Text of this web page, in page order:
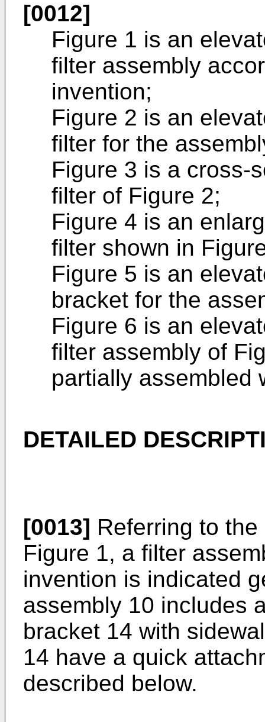
[0012]
Figure 1 is an
filter assembly
invention;
Figure 2 is an
filter for the
Figure 3 is a cross-
filter of Figure 2;
Figure 4 is an
filter shown in
Figure 5 is an
bracket for the
Figure 6 is an
filter assembly of
partially assembled
DETAILED
[0013] Referring to
Figure 1, a filter
invention is indicated
assembly 10 includes
bracket 14 with
14 have a quick
described below.